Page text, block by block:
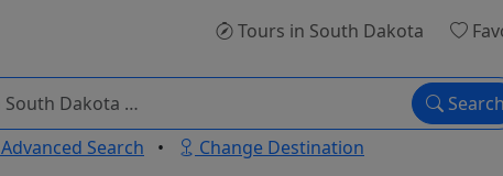
Tours in South Dakota
Search
Advanced Search • Change Destination